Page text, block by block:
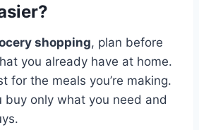
shopping, plan before
you already have at home.
for the meals you’re making.
buy only what you need and